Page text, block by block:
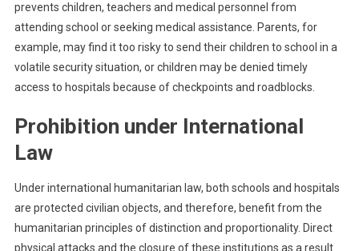
prevents children, teachers and medical personnel from
attending school or seeking medical assistance. Parents, for
example, may find it too risky to send their children to school in a
volatile security situation, or children may be denied timely
access to hospitals because of checkpoints and roadblocks.
Prohibition under International
Law
Under international humanitarian law, both schools and hospitals
are protected civilian objects, and therefore, benefit from the
humanitarian principles of distinction and proportionality. Direct
physical attacks and the closure of these institutions as a result